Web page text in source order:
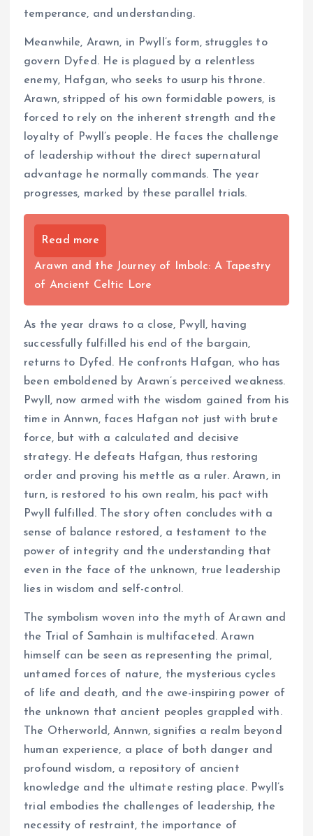
temperance, and understanding.
Meanwhile, Arawn, in Pwyll’s form, struggles to
govern Dyfed. He is plagued by a relentless
enemy, Hafgan, who seeks to usurp his throne.
Arawn, stripped of his own formidable powers, is
forced to rely on the inherent strength and the
loyalty of Pwyll’s people. He faces the challenge
of leadership without the direct supernatural
advantage he normally commands. The year
progresses, marked by these parallel trials.
Read more
Arawn and the Journey of Imbolc: A Tapestry
of Ancient Celtic Lore
As the year draws to a close, Pwyll, having
successfully fulfilled his end of the bargain,
returns to Dyfed. He confronts Hafgan, who has
been emboldened by Arawn’s perceived weakness.
Pwyll, now armed with the wisdom gained from his
time in Annwn, faces Hafgan not just with brute
force, but with a calculated and decisive
strategy. He defeats Hafgan, thus restoring
order and proving his mettle as a ruler. Arawn, in
turn, is restored to his own realm, his pact with
Pwyll fulfilled. The story often concludes with a
sense of balance restored, a testament to the
power of integrity and the understanding that
even in the face of the unknown, true leadership
lies in wisdom and self-control.
The symbolism woven into the myth of Arawn and
the Trial of Samhain is multifaceted. Arawn
himself can be seen as representing the primal,
untamed forces of nature, the mysterious cycles
of life and death, and the awe-inspiring power of
the unknown that ancient peoples grappled with.
The Otherworld, Annwn, signifies a realm beyond
human experience, a place of both danger and
profound wisdom, a repository of ancient
knowledge and the ultimate resting place. Pwyll’s
trial embodies the challenges of leadership, the
necessity of restraint, the importance of